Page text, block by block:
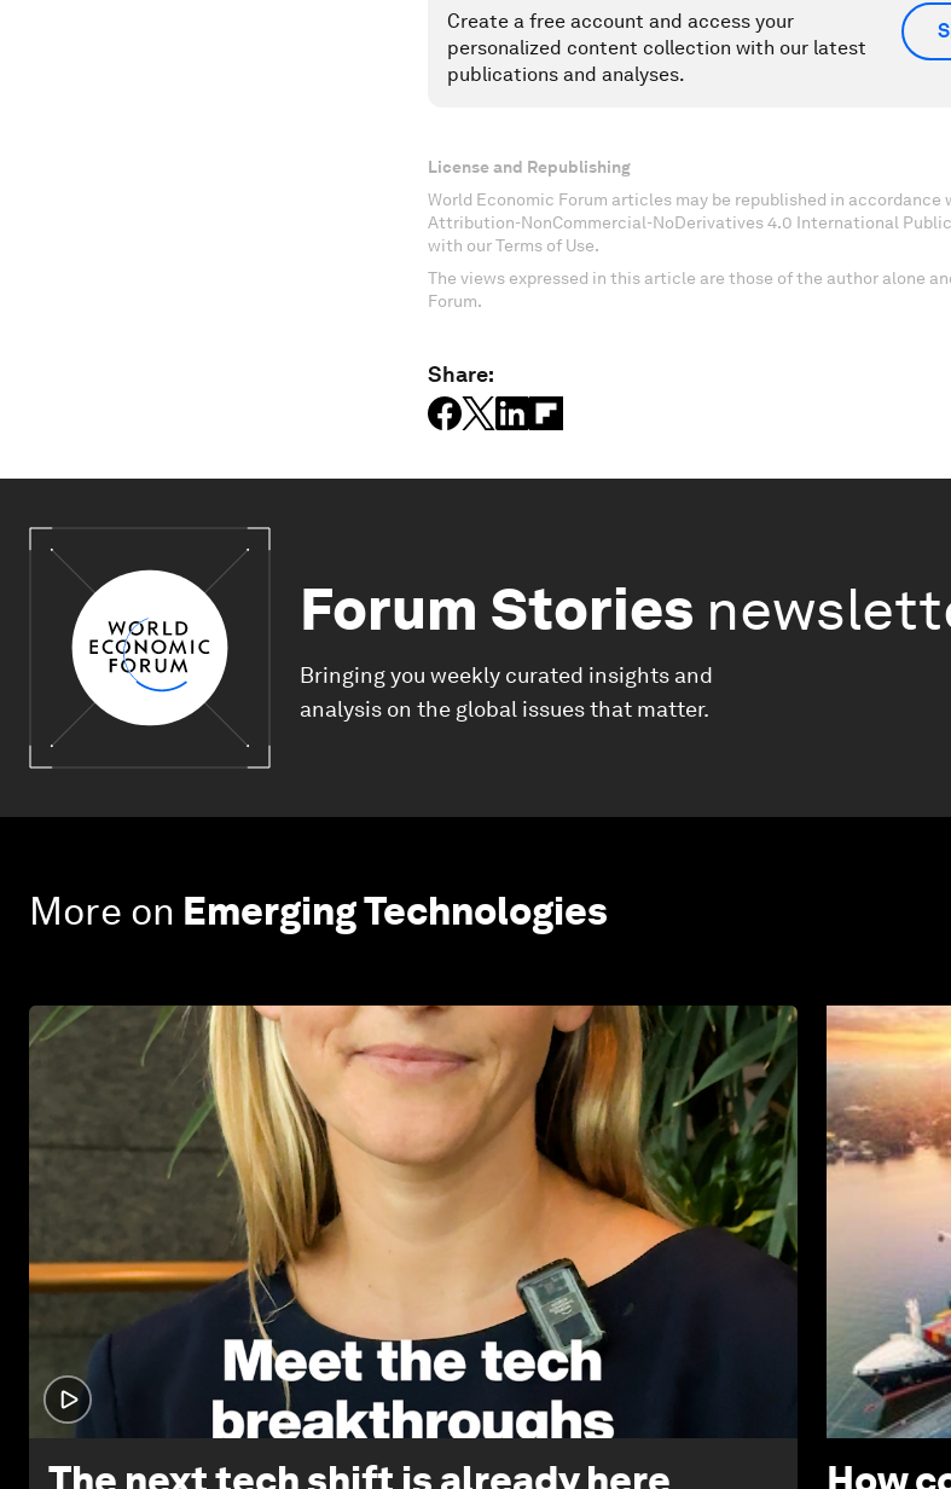
Create a free account and access your
personalized content collection with our latest
publications and analyses.
License and Republishing
World Economic Forum articles may be republished in accordance
Attribution-NonCommercial-NoDerivatives 4.0 International
with our Terms of Use.
The views expressed in this article are those of the author alone
Forum.
Share:
Forum Stories
Bringing you weekly curated insights and
analysis on the global issues that matter.
More on Emerging Technologies